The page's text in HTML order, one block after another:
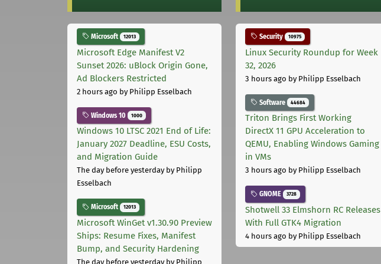
Microsoft 12013
Microsoft Edge Manifest V2
Sunset 2026: uBlock Origin Gone,
Ad Blockers Restricted
2 hours ago by Philipp Esselbach
Windows 10 1000
Windows 10 LTSC 2021 End of Life:
January 2027 Deadline, ESU Costs,
and Migration Guide
The day before yesterdayby Philipp
Esselbach
Microsoft 12013
Microsoft WinGet v1.30.90 Preview
Ships: Resume Fixes, Manifest
Bump, and Security Hardening
The day before yesterdayby Philipp
Security 10975
Linux Security Roundup for Week
32, 2026
3 hours ago by Philipp Esselbach
Software 44684
Triton Brings First Working
DirectX 11 GPU Acceleration to
QEMU, Enabling Windows Gaming
in VMs
3 hours ago by Philipp Esselbach
GNOME 3728
Shotwell 33 Elmshorn RC Releases
With Full GTK4 Migration
4 hours ago by Philipp Esselbach